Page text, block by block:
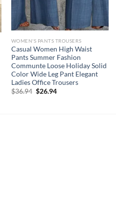
WOMEN'S PANTS TROUSERS
Casual Women High Waist
Pants Summer Fashion
Communte Loose Holiday Solid
Color Wide Leg Pant Elegant
Ladies Office Trousers
$36.94 Original
$26.94Current